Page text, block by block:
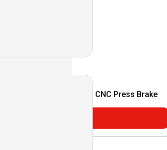
MB Series CNC Press Brake